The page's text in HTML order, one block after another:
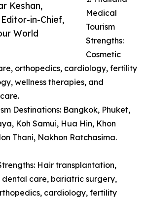
Keshan,
in-Chief,
World
Medical
Tourism
Strengths:
Cosmetic
orthopedics, cardiology, fertility
wellness therapies, and
Destinations: Bangkok, Phuket,
Koh Samui, Hua Hin, Khon
Thani, Nakhon Ratchasima.
Hair transplantation,
dental care, bariatric surgery,
cardiology, fertility